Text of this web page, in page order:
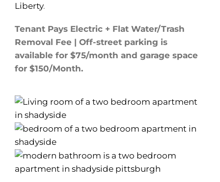
Liberty.
Tenant Pays Electric + Flat Water/Trash
Removal Fee | Off-street parking is
available for $75/month and garage space
for $150/Month.